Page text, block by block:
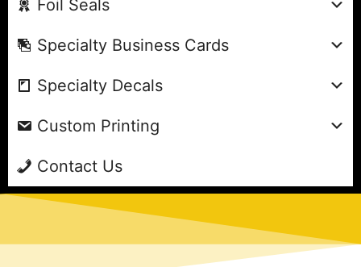
Foil Seals
Specialty Business Cards
Specialty Decals
Custom Printing
Contact Us